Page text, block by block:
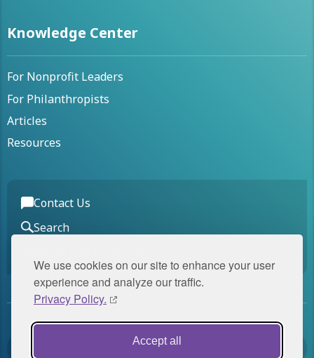
We use cookies on our site to enhance your user
experience and analyze our traffic.
Privacy Policy.
Accept all
Knowledge Center
For Nonprofit Leaders
For Philanthropists
Articles
Resources
Contact Us
Search
Panorama Global is a member of